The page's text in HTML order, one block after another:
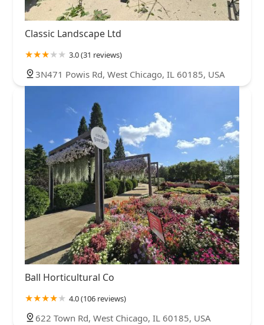
Classic Landscape Ltd
3.0 (31 reviews)
3N471 Powis Rd, West Chicago, IL 60185, USA
Ball Horticultural Co
4.0 (106 reviews)
622 Town Rd, West Chicago, IL 60185, USA